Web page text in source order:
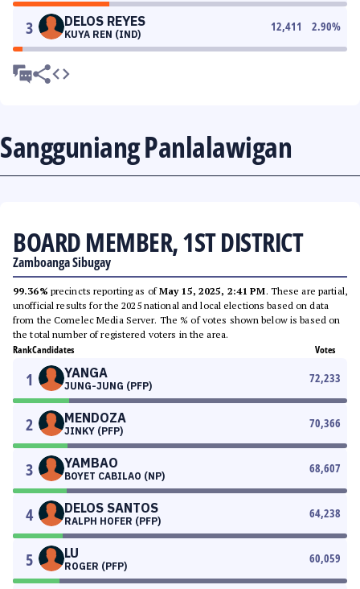
3 DELOS REYES
KUYA REN (IND)
12,411 2.90%
Sangguniang Panlalawigan
BOARD MEMBER, 1ST DISTRICT
Zamboanga Sibugay
99.36% precincts reporting as ofMay 15, 2025, 2:41 PM. These are partial,
unofficial results for the 2025 national and local elections based on data
from the Comelec Media Server. The % of votes shown below is based on
the total number of registered voters in the area.
RankCandidates Votes
1 YANGA
JUNG-JUNG (PFP)
72,233
2 MENDOZA
JINKY (PFP)
70,366
3 YAMBAO
BOYET CABILAO (NP)
68,607
4 DELOS SANTOS
RALPH HOFER (PFP)
64,238
5 LU
ROGER (PFP)
60,059